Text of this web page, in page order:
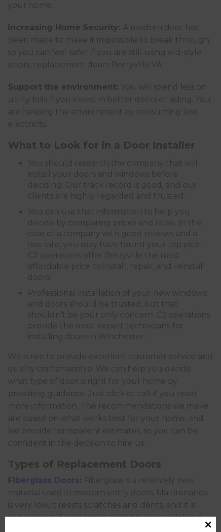
your home.
Increasing Home Security: A modern door has
been made to make it impossible to break through,
so you can feel safer if you are still using old-style
doors, replacement doors Berryville VA.
Support the environment: You will spend less on
utility bills if you invest in better doors or siding. You
are helping the environment by consuming less
electricity.
What to Look for in a Door Installer
You should research the company that will
install your doors and windows before
deciding. Our track record is good, and our
clients are highly regarded and trusted.
You can use that information to help you
decide by comparing prices and rates. In the
case of a company with good reviews and a
low rate, you may have found your top pick.
C2 operations offer Berryville the most
affordable price to install, repair, and reinstall
doors.
Professional installation of your new windows
and doors should be trusted, but that
shouldn’t be your only concern. C2 operations
provide the most expert technicians for
installing doors in Winchester.
We strive to provide excellent customer service and
quality craftsmanship. We can help you decide
what type of door is right for your home by
providing guidance. Just click or call if you need
more information. The recommendations we make
are based on what works best for your home, and
we provide transparent estimates, so you can be
confident in the decision to hire us.
Types of Replacement Doors
Fiberglass Doors: Fiberglass is a relatively new
material used in modern entry doors. Maintenance
is very low, it resists scratches and dents, and it is
very secure. A woodgrain option is also available if
you prefer the look of wood. Unlike wood or steel,